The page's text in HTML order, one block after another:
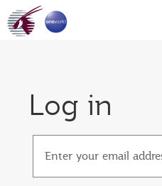
Log in